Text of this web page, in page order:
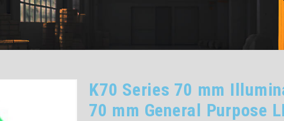
K70 Series 70 mm
70 mm General Purpose